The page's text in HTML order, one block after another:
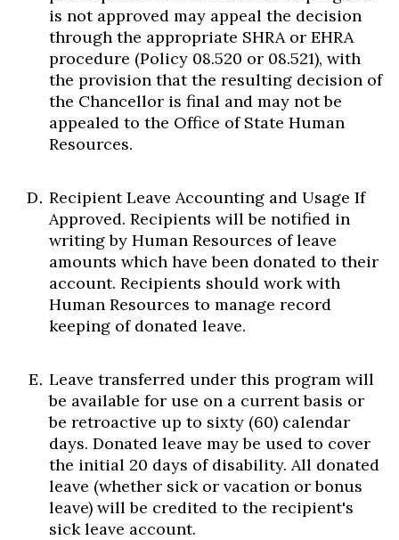
is not approved may appeal the decision
through the appropriate SHRA or EHRA
procedure (Policy 08.520 or 08.521), with
the provision that the resulting decision of
the Chancellor is final and may not be
appealed to the Office of State Human
Resources.
Recipient Leave Accounting and Usage If
Approved. Recipients will be notified in
writing by Human Resources of leave
amounts which have been donated to their
account. Recipients should work with
Human Resources to manage record
keeping of donated leave.
Leave transferred under this program will
be available for use on a current basis or
be retroactive up to sixty (60) calendar
days. Donated leave may be used to cover
the initial 20 days of disability. All donated
leave (whether sick or vacation or bonus
leave) will be credited to the recipient's
sick leave account.